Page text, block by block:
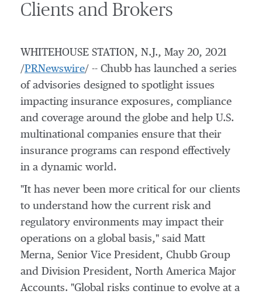
Clients and Brokers
WHITEHOUSE STATION, N.J., May 20, 2021
/PRNewswire/ -- Chubb has launched a series
of advisories designed to spotlight issues
impacting insurance exposures, compliance
and coverage around the globe and help U.S.
multinational companies ensure that their
insurance programs can respond effectively
in a dynamic world.
"It has never been more critical for our clients
to understand how the current risk and
regulatory environments may impact their
operations on a global basis," said Matt
Merna, Senior Vice President, Chubb Group
and Division President, North America Major
Accounts. "Global risks continue to evolve at a